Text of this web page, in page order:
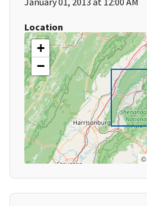
Location
+
−
©